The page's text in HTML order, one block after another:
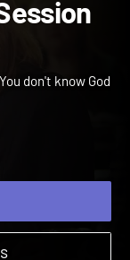
| You don't know God